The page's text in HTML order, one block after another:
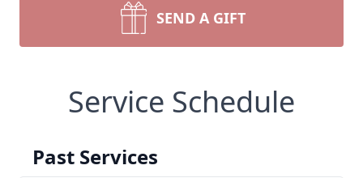
SEND A GIFT
Service Schedule
Past Services